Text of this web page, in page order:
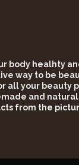
body healhty
way to be
your beauty
and
from the